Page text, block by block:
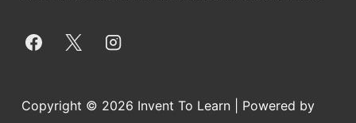
Copyright © 2026 Invent To Learn | Powered by